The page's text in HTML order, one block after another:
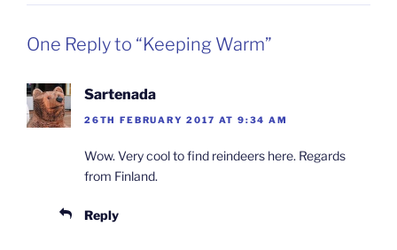
One Reply to “Keeping Warm”
Sartenada
26TH FEBRUARY 2017 AT 9:34 AM
Wow. Very cool to find reindeers here. Regards
from Finland.
Reply